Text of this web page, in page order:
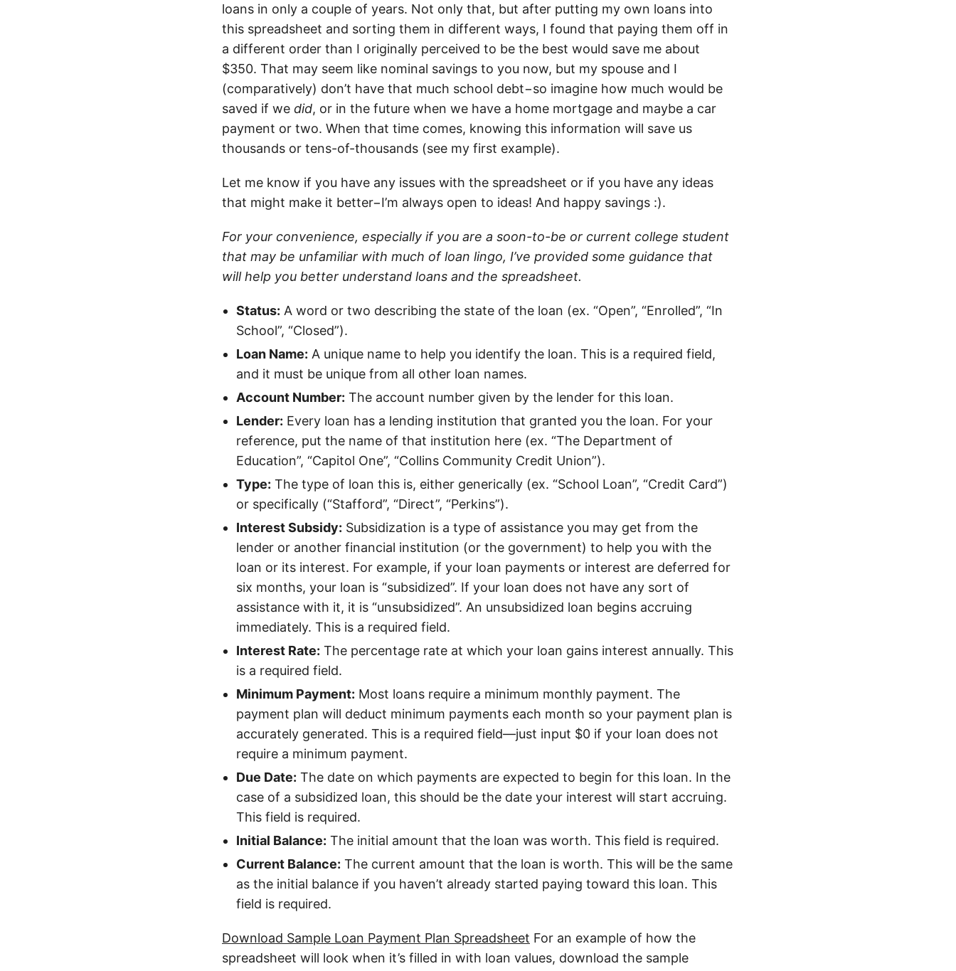
loans in only a couple of years. Not only that, but after putting my own loans into
this spreadsheet and sorting them in different ways, I found that paying them off in
a different order than I originally perceived to be the best would save me about
$350. That may seem like nominal savings to you now, but my spouse and I
(comparatively) don’t have that much school debt−so imagine how much would be
saved if we did, or in the future when we have a home mortgage and maybe a car
payment or two. When that time comes, knowing this information will save us
thousands or tens-of-thousands (see my first example).
Let me know if you have any issues with the spreadsheet or if you have any ideas
that might make it better−I’m always open to ideas! And happy savings :).
For your convenience, especially if you are a soon-to-be or current college student
that may be unfamiliar with much of loan lingo, I’ve provided some guidance that
will help you better understand loans and the spreadsheet.
Status: A word or two describing the state of the loan (ex. “Open”, “Enrolled”, “In
School”, “Closed”).
Loan Name: A unique name to help you identify the loan. This is a required field,
and it must be unique from all other loan names.
Account Number: The account number given by the lender for this loan.
Lender: Every loan has a lending institution that granted you the loan. For your
reference, put the name of that institution here (ex. “The Department of
Education”, “Capitol One”, “Collins Community Credit Union”).
Type: The type of loan this is, either generically (ex. “School Loan”, “Credit Card”)
or specifically (“Stafford”, “Direct”, “Perkins”).
Interest Subsidy: Subsidization is a type of assistance you may get from the
lender or another financial institution (or the government) to help you with the
loan or its interest. For example, if your loan payments or interest are deferred for
six months, your loan is “subsidized”. If your loan does not have any sort of
assistance with it, it is “unsubsidized”. An unsubsidized loan begins accruing
immediately. This is a required field.
Interest Rate: The percentage rate at which your loan gains interest annually. This
is a required field.
Minimum Payment: Most loans require a minimum monthly payment. The
payment plan will deduct minimum payments each month so your payment plan is
accurately generated. This is a required field—just input $0 if your loan does not
require a minimum payment.
Due Date: The date on which payments are expected to begin for this loan. In the
case of a subsidized loan, this should be the date your interest will start accruing.
This field is required.
Initial Balance: The initial amount that the loan was worth. This field is required.
Current Balance: The current amount that the loan is worth. This will be the same
as the initial balance if you haven’t already started paying toward this loan. This
field is required.
Download Sample Loan Payment Plan Spreadsheet For an example of how the
spreadsheet will look when it’s filled in with loan values, download the sample